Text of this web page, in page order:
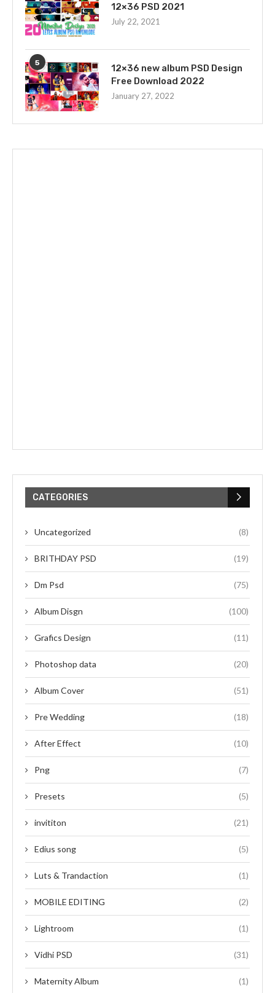
12×36 PSD 2021
July 22, 2021
5
12×36 new album PSD Design
Free Download 2022
January 27, 2022
CATEGORIES
Uncategorized (8)
BRITHDAY PSD (19)
Dm Psd (75)
Album Disgn (100)
Grafics Design (11)
Photoshop data (20)
Album Cover (51)
Pre Wedding (18)
After Effect (10)
Png (7)
Presets (5)
invititon (21)
Edius song (5)
Luts & Trandaction (1)
MOBILE EDITING (2)
Lightroom (1)
Vidhi PSD (31)
Maternity Album (1)